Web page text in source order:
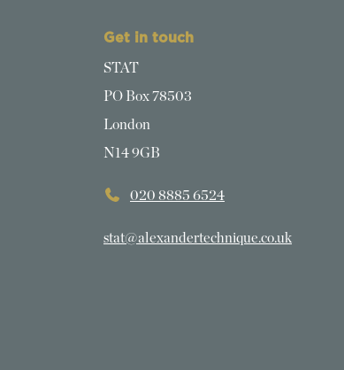
Get in touch
STAT
PO Box 78503
London
N14 9GB
020 8885 6524
stat@alexandertechnique.co.uk